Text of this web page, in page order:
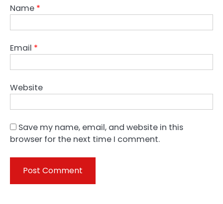
Name *
Email *
Website
Save my name, email, and website in this
browser for the next time I comment.